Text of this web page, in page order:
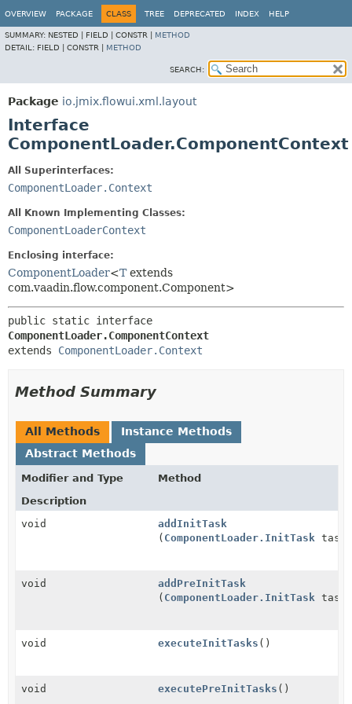
OVERVIEW PACKAGE CLASS TREE DEPRECATED INDEX HELP
SUMMARY: NESTED | FIELD | CONSTR | METHOD
DETAIL: FIELD | CONSTR | METHOD
SEARCH:
Package io.jmix.flowui.xml.layout
Interface
ComponentLoader.ComponentContext
All Superinterfaces:
ComponentLoader.Context
All Known Implementing Classes:
ComponentLoaderContext
Enclosing interface:
ComponentLoader<Textends
com.vaadin.flow.component.Component>
ComponentLoader.ComponentContext
extends ComponentLoader.Context
Method Summary
All Methods
Instance Methods
Abstract Methods
Modifier and Type
Method
Description
void
addInitTask
( ComponentLoader.InitTask
void
addPreInitTask
( ComponentLoader.InitTask
void executeInitTasks ()
void executePreInitTasks ()